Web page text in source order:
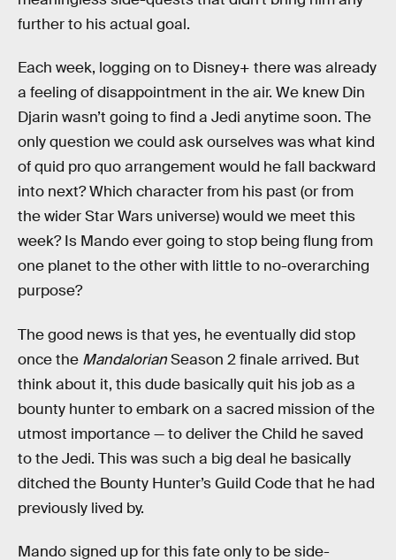
further to his actual goal.
Each week, logging on to Disney+ there was already
a feeling of disappointment in the air. We knew Din
Djarin wasn’t going to find a Jedi anytime soon. The
only question we could ask ourselves was what kind
of quid pro quo arrangement would he fall backward
into next? Which character from his past (or from
the wider Star Wars universe) would we meet this
week? Is Mando ever going to stop being flung from
one planet to the other with little to no-overarching
purpose?
The good news is that yes, he eventually did stop
once the MandalorianSeason 2 finale arrived. But
think about it, this dude basically quit his job as a
bounty hunter to embark on a sacred mission of the
utmost importance — to deliver the Child he saved
to the Jedi. This was such a big deal he basically
ditched the Bounty Hunter’s Guild Code that he had
previously lived by.
Mando signed up for this fate only to be side-